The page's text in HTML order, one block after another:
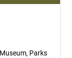
Parks